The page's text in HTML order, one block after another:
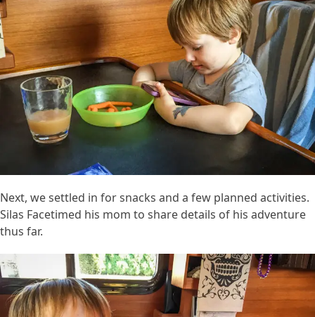
Next, we settled in for snacks and a few planned activities.
Silas Facetimed his mom to share details of his adventure
thus far.